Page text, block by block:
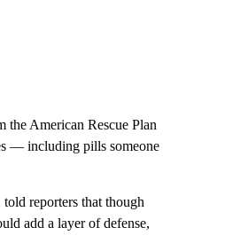
American Rescue Plan
— including pills someone
reporters that though
add a layer of defense,